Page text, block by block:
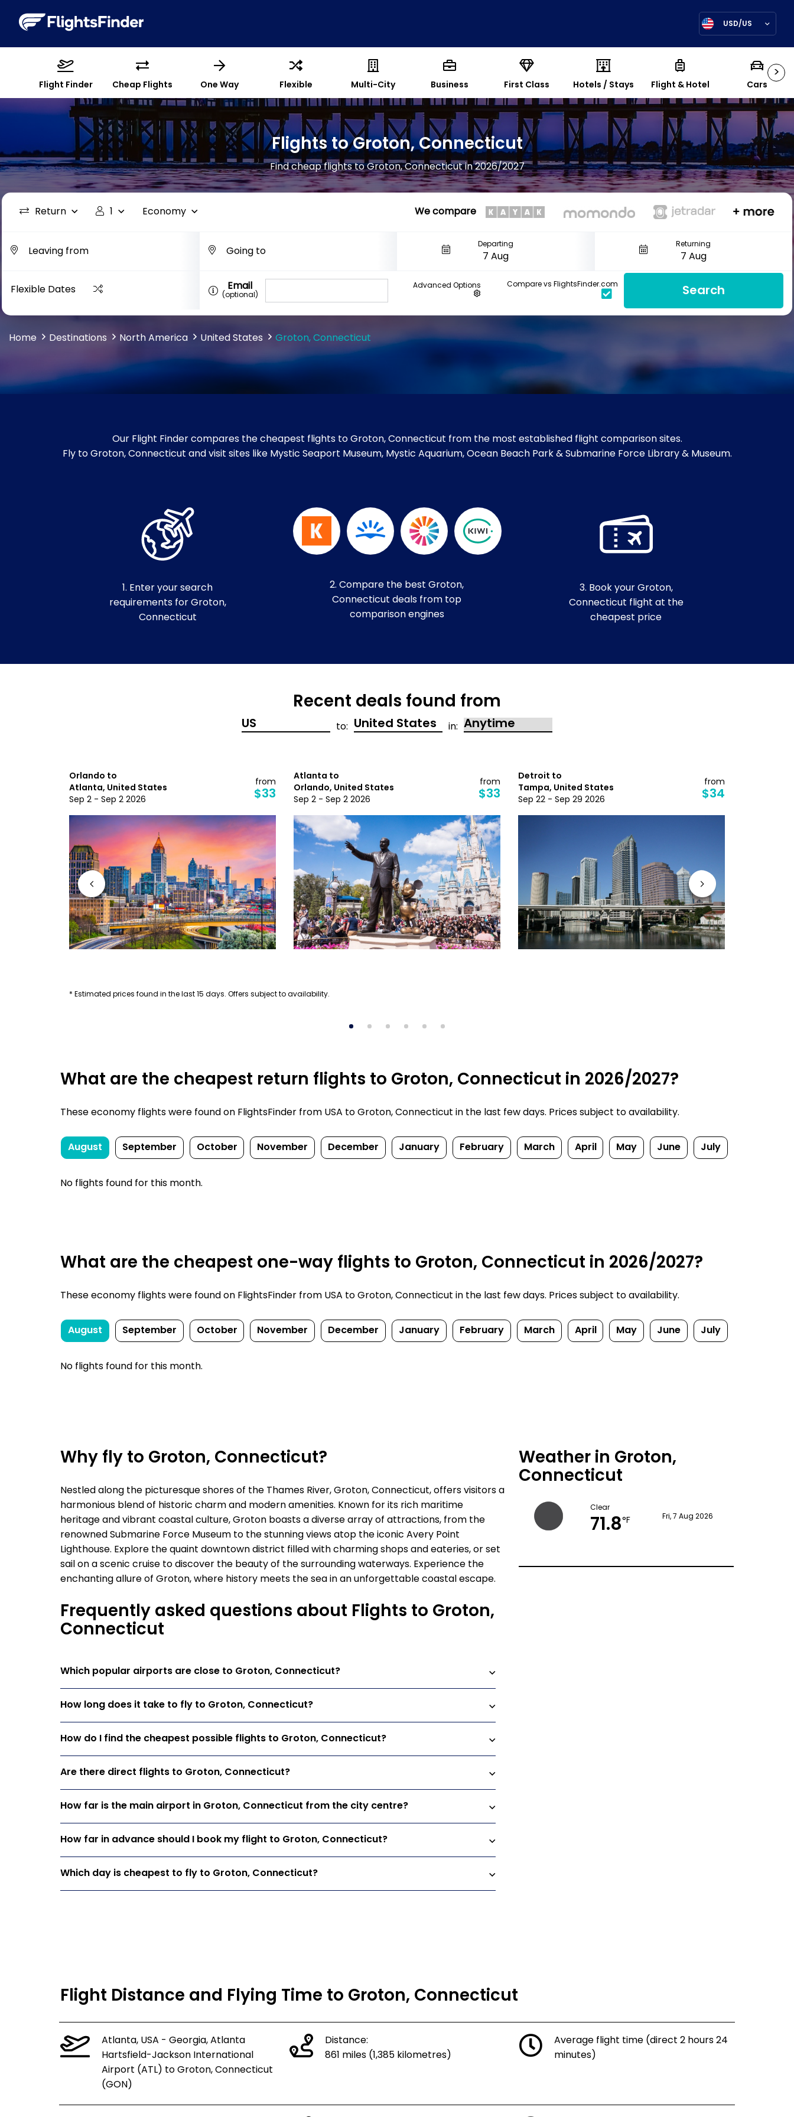
USD/US
>
Flight Finder Cheap Flights One Way Flexible Multi-City Business First Class Hotels / Stays Flight & Hotel Cars
Flights to Groton, Connecticut
Find cheap flights to Groton, Connecticut in 2026/2027
Return 1 Economy We compare
Departing Returning
Flexible Dates Email
(optional)
Advanced Options Compare vs FlightsFinder.com Search
Home Destinations North America United States Groton, Connecticut
Our Flight Finder compares the cheapest flights to Groton, Connecticut from the most established flight comparison sites.
Fly to Groton, Connecticut and visit sites like Mystic Seaport Museum, Mystic Aquarium, Ocean Beach Park & Submarine Force Library & Museum.
1. Enter your search
requirements for Groton,
Connecticut
2. Compare the best Groton,
Connecticut deals from top
comparison engines
3. Book your Groton,
Connecticut flight at the
cheapest price
Recent deals found from
to: in:
Orlando to
Atlanta, United States
Sep 2 - Sep 2 2026
from
$33
Atlanta to
Orlando, United States
Sep 2 - Sep 2 2026
from
$33
Detroit to
Tampa, United States
Sep 22 - Sep 29 2026
from
$34
* Estimated prices found in the last 15 days. Offers subject to availability.
What are the cheapest return flights to Groton, Connecticut in 2026/2027?
These economy flights were found on FlightsFinder from USA to Groton, Connecticut in the last few days. Prices subject to availability.
August September October November December January February March April May June July
No flights found for this month.
What are the cheapest one-way flights to Groton, Connecticut in 2026/2027?
These economy flights were found on FlightsFinder from USA to Groton, Connecticut in the last few days. Prices subject to availability.
August September October November December January February March April May June July
No flights found for this month.
Why fly to Groton, Connecticut?
Nestled along the picturesque shores of the Thames River, Groton, Connecticut, offers visitors a
harmonious blend of historic charm and modern amenities. Known for its rich maritime
heritage and vibrant coastal culture, Groton boasts a diverse array of attractions, from the
renowned Submarine Force Museum to the stunning views atop the iconic Avery Point
Lighthouse. Explore the quaint downtown district filled with charming shops and eateries, or set
sail on a scenic cruise to discover the beauty of the surrounding waterways. Experience the
enchanting allure of Groton, where history meets the sea in an unforgettable coastal escape.
Frequently asked questions about Flights to Groton,
Connecticut
Which popular airports are close to Groton, Connecticut?
How long does it take to fly to Groton, Connecticut?
How do I find the cheapest possible flights to Groton, Connecticut?
Are there direct flights to Groton, Connecticut?
How far is the main airport in Groton, Connecticut from the city centre?
How far in advance should I book my flight to Groton, Connecticut?
Which day is cheapest to fly to Groton, Connecticut?
Weather in Groton,
Connecticut
Clear
71.8°F Fri, 7 Aug 2026
Flight Distance and Flying Time to Groton, Connecticut
Atlanta, USA - Georgia, Atlanta
Hartsfield-Jackson International
Airport (ATL) to Groton, Connecticut
(GON)
Distance:
861 miles (1,385 kilometres)
Average flight time (direct 2 hours 24
minutes)